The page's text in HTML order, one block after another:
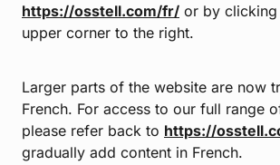
https://osstell.com/fr/ or by
upper corner to the right.
Larger parts of the website are now
French. For access to our full range
please refer back to https://
gradually add content in French.